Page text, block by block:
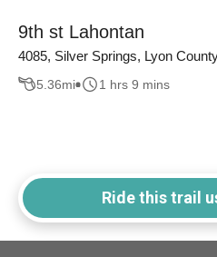
9th st Lahontan
4085, Silver Springs, Lyon
5.36mi 1 hrs 9 mins
Ride this trail